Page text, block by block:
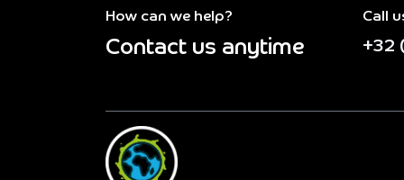
How can we help?
Contact us anytime
Call
+32